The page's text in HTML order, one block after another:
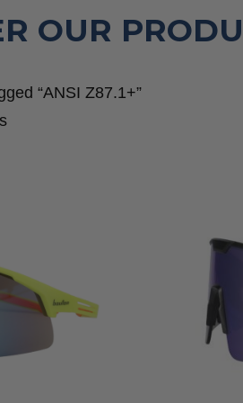
OUR
“ANSI Z87.1+”
Sorted